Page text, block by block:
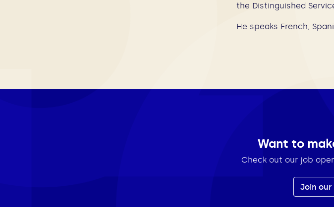
the Distinguished
He speaks French,
Want to
Check out our job
Join our